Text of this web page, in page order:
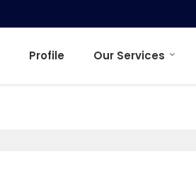
Profile Our Services